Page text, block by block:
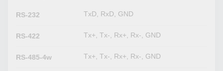
RS-232 TxD, RxD, GND
RS-422 Tx+, Tx-, Rx+, Rx-, GND
RS-485-4w Tx+, Tx-, Rx+, Rx-, GND